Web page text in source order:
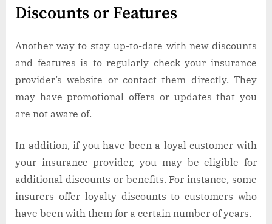
Discounts or Features
Another way to stay up-to-date with new discounts
and features is to regularly check your insurance
provider’s website or contact them directly. They
may have promotional offers or updates that you
are not aware of.
In addition, if you have been a loyal customer with
your insurance provider, you may be eligible for
additional discounts or benefits. For instance, some
insurers offer loyalty discounts to customers who
have been with them for a certain number of years.